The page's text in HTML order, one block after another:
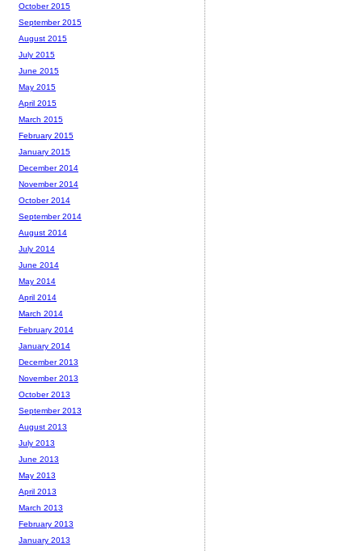
October 2015
September 2015
August 2015
July 2015
June 2015
May 2015
April 2015
March 2015
February 2015
January 2015
December 2014
November 2014
October 2014
September 2014
August 2014
July 2014
June 2014
May 2014
April 2014
March 2014
February 2014
January 2014
December 2013
November 2013
October 2013
September 2013
August 2013
July 2013
June 2013
May 2013
April 2013
March 2013
February 2013
January 2013